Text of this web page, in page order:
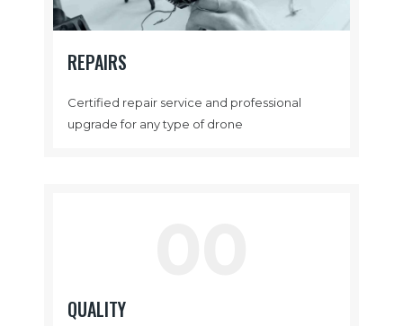
REPAIRS
Certified repair service and professional
upgrade for any type of drone
QUALITY